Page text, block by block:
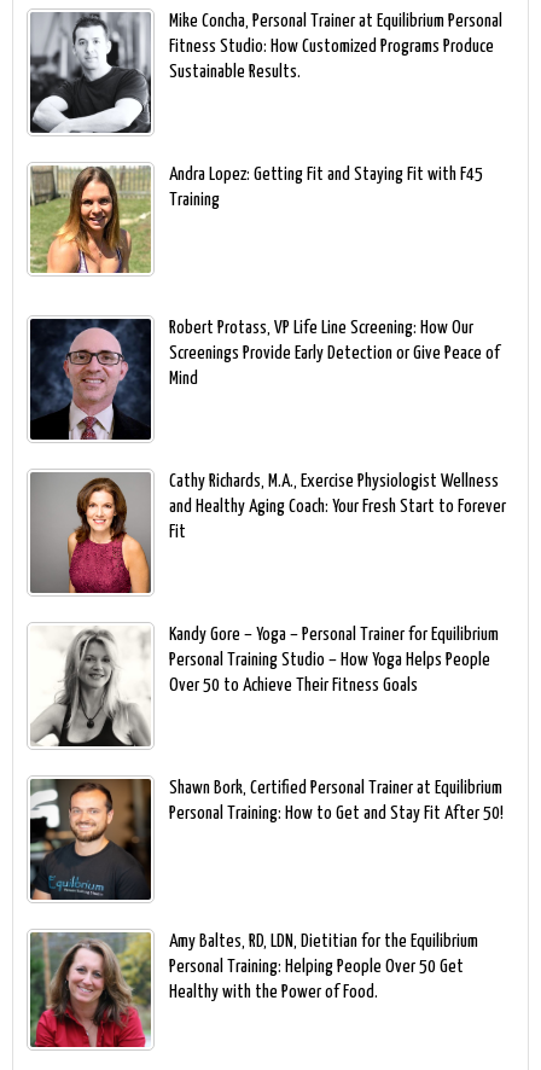
Mike Concha, Personal Trainer at Equilibrium Personal
Fitness Studio: How Customized Programs Produce
Sustainable Results.
Andra Lopez: Getting Fit and Staying Fit with F45
Training
Robert Protass, VP Life Line Screening: How Our
Screenings Provide Early Detection or Give Peace of
Mind
Cathy Richards, M.A., Exercise Physiologist Wellness
and Healthy Aging Coach: Your Fresh Start to Forever
Fit
Kandy Gore – Yoga – Personal Trainer for Equilibrium
Personal Training Studio – How Yoga Helps People
Over 50 to Achieve Their Fitness Goals
Shawn Bork, Certified Personal Trainer at Equilibrium
Personal Training: How to Get and Stay Fit After 50!
Amy Baltes, RD, LDN, Dietitian for the Equilibrium
Personal Training: Helping People Over 50 Get
Healthy with the Power of Food.